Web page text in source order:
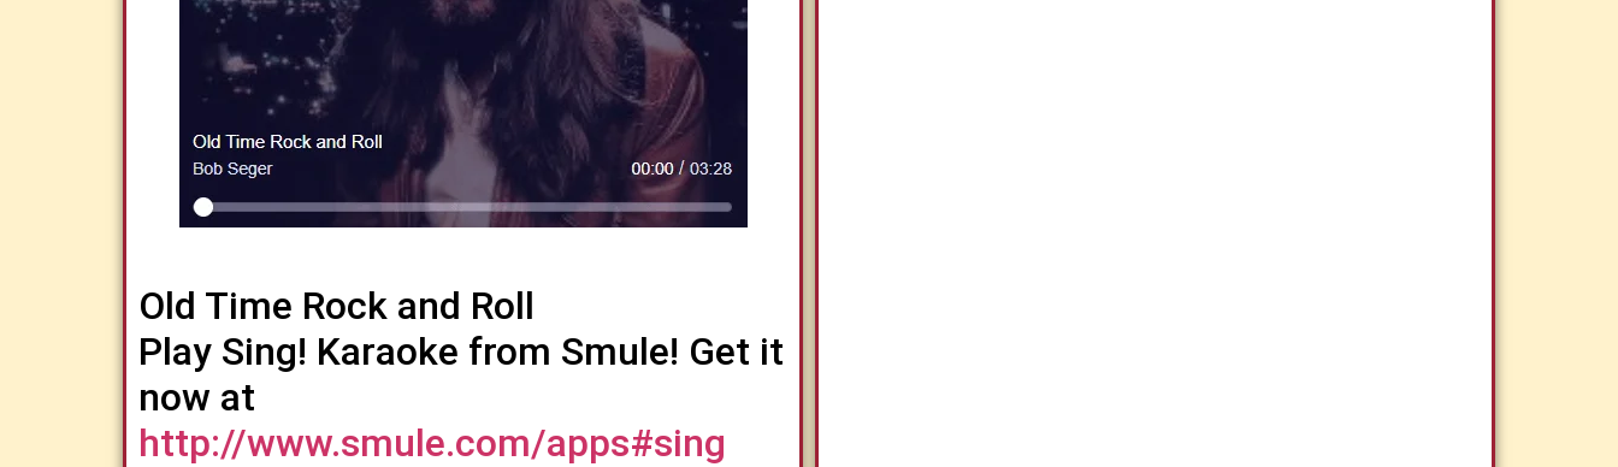
Old Time Rock and Roll
Play Sing! Karaoke from Smule! Get it
now at
http://www.smule.com/apps#sing